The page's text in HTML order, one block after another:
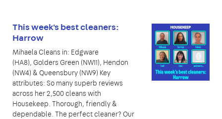
This week's best cleaners:
Harrow
Mihaela Cleans in: Edgware
(HA8), Golders Green (NW11), Hendon
(NW4) & Queensbury (NW9) Key
attributes: So many superb reviews
across her 2,500 cleans with
Housekeep. Thorough, friendly &
dependable. The perfect cleaner? Our